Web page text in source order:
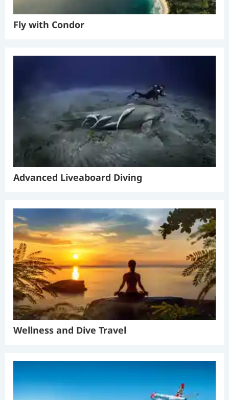
Fly with Condor
Advanced Liveaboard Diving
Wellness and Dive Travel